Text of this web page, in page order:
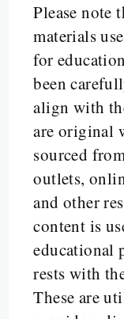
Please note
materials
for
been
align with
are original
sourced
outlets,
and other
content is
educational
rests with
These are